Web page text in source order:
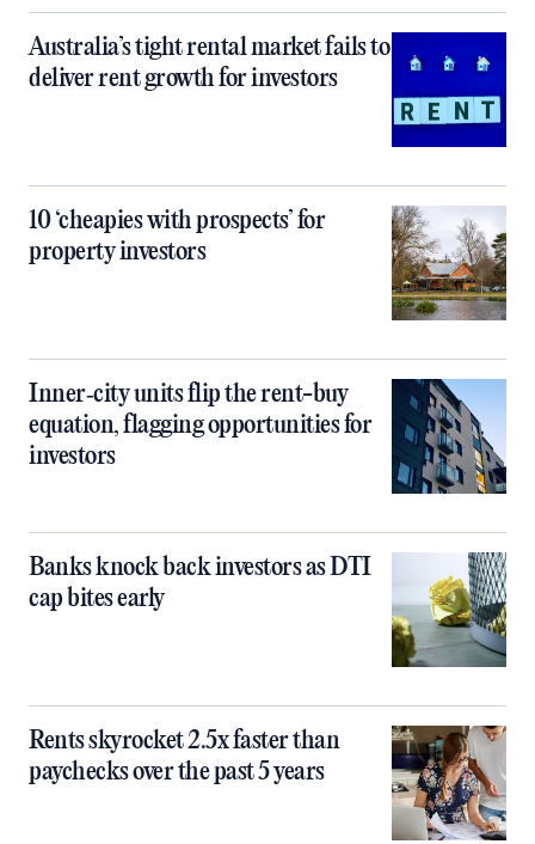
Australia’s tight rental market fails to
deliver rent growth for investors
10 ‘cheapies with prospects’ for
property investors
Inner‑city units flip the rent-buy
equation, flagging opportunities for
investors
Banks knock back investors as DTI
cap bites early
Rents skyrocket 2.5x faster than
paychecks over the past 5 years